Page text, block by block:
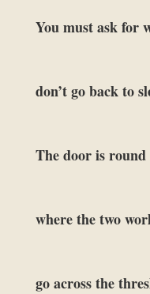
You must ask for
don’t go back to
The door is round
where the two
go across the